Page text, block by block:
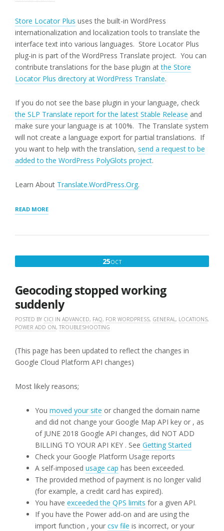
Store Locator Plus uses the built-in WordPress
internationalization and localization tools to translate the
interface text into various languages. Store Locator Plus
plug-in is part of the WordPress Translate project. You can
contribute translations for the base plugin atthe Store
Locator Plus directory at WordPress Translate.
If you do not see the base plugin in your language, check
the SLP Translate report for the latest Stable Release and
make sure your language is at 100%. The Translate system
will not create a language export for partial translations. If
you want to help with the translation, send a request to be
added to the WordPress PolyGlots project.
Learn About Translate.WordPress.Org.
READ MORE“TRANSLATING
STORE
PLUS
25OCTOCTOBER
Geocoding stopped working
suddenly
POSTED BY CICI IN ADVANCED, FAQ, FOR WORDPRESS, GENERAL , LOCATIONS,
POWER ADD ON, TROUBLESHOOTING
(This page has been updated to reflect the changes in
Google Cloud Platform API changes)
Most likely reasons;
You moved your site or changed the domain name
and did not change your Google Map API key or , as
of JUNE 2018 Google API changes, did NOT ADD
BILLING TO YOUR API KEY . See Getting Started
Check your Google Platform Usage reports
A self-imposed usage cap has been exceeded.
The provided method of payment is no longer valid
(for example, a credit card has expired).
You have exceeded the QPS limits for a given API.
If you have the Power add-on and are using the
import function , your csv file is incorrect, or your